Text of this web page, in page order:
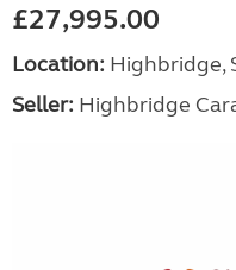
£27,995.00
Location: Highbridge,
Seller: Highbridge